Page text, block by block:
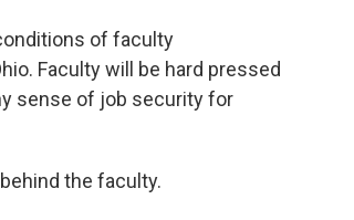
of faculty
Faculty will be hard pressed
sense of job security for
the faculty.